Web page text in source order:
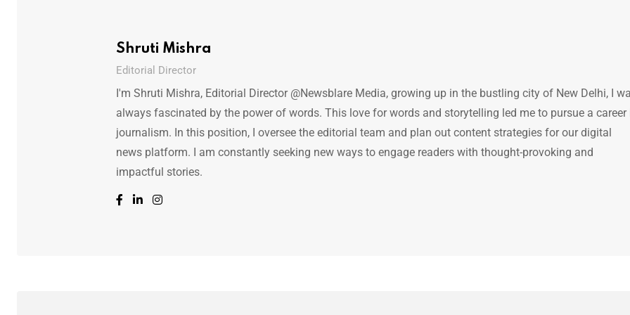
Shruti Mishra
Editorial Director
I'm Shruti Mishra, Editorial Director @Newsblare Media, growing up in the bustling city of New Delhi, I
always fascinated by the power of words. This love for words and storytelling led me to pursue a career
journalism. In this position, I oversee the editorial team and plan out content strategies for our digital
news platform. I am constantly seeking new ways to engage readers with thought-provoking and
impactful stories.